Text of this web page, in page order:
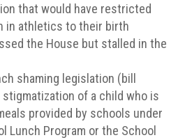
that would have restricted
in athletics to their birth
the House but stalled in the
shaming legislation (bill
of a child who is
provided by schools under
Lunch Program or the School